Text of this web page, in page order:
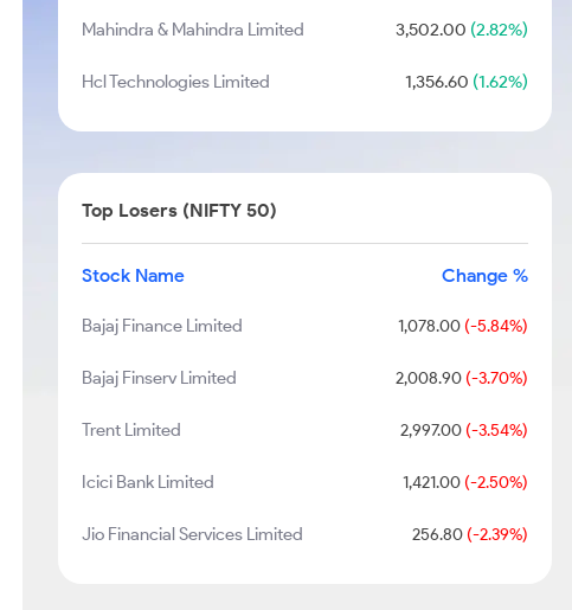
Mahindra & Mahindra Limited 3,502.00 (2.82%)
Hcl Technologies Limited 1,356.60 (1.62%)
Top Losers (NIFTY 50)
Stock Name Change %
Bajaj Finance Limited 1,078.00(-5.84%)
Bajaj Finserv Limited 2,008.90(-3.70%)
Trent Limited 2,997.00(-3.54%)
Icici Bank Limited 1,421.00(-2.50%)
Jio Financial Services Limited 256.80(-2.39%)